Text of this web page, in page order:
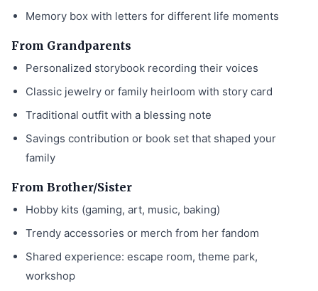
Memory box with letters for different life moments
From Grandparents
Personalized storybook recording their voices
Classic jewelry or family heirloom with story card
Traditional outfit with a blessing note
Savings contribution or book set that shaped your
family
From Brother/Sister
Hobby kits (gaming, art, music, baking)
Trendy accessories or merch from her fandom
Shared experience: escape room, theme park,
workshop